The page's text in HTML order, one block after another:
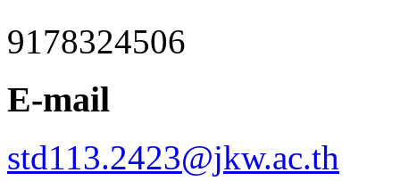
9178324506
E-mail
std113.2423@jkw.ac.th